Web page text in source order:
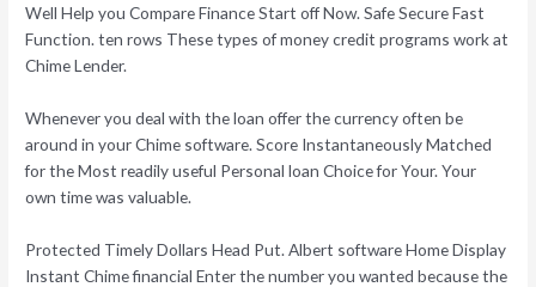
Well Help you Compare Finance Start off Now. Safe Secure Fast
Function. ten rows These types of money credit programs work at
Chime Lender.
Whenever you deal with the loan offer the currency often be
around in your Chime software. Score Instantaneously Matched
for the Most readily useful Personal loan Choice for Your. Your
own time was valuable.
Protected Timely Dollars Head Put. Albert software Home Display
Instant Chime financial Enter the number you wanted because the